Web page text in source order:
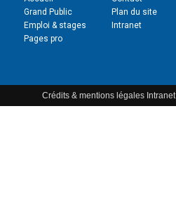
Grand Public
Emploi & stages
Pages pro
Plan du site
Intranet
Crédits & mentions légales Intranet